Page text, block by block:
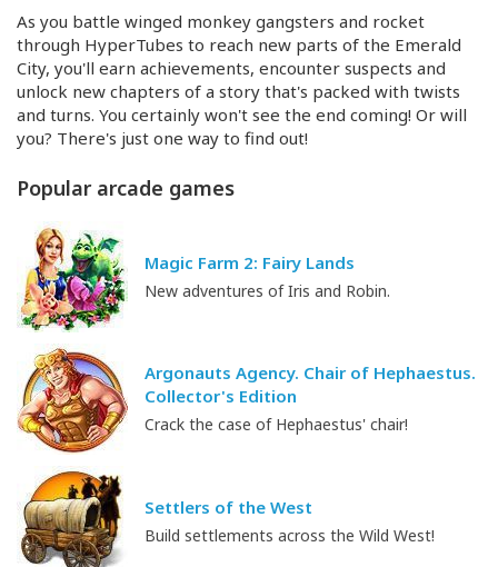
As you battle winged monkey gangsters and rocket
through HyperTubes to reach new parts of the Emerald
City, you'll earn achievements, encounter suspects and
unlock new chapters of a story that's packed with twists
and turns. You certainly won't see the end coming! Or will
you? There's just one way to find out!
Popular arcade games
Magic Farm 2: Fairy Lands
New adventures of Iris and Robin.
Argonauts Agency. Chair of Hephaestus.
Collector's Edition
Crack the case of Hephaestus' chair!
Settlers of the West
Build settlements across the Wild West!